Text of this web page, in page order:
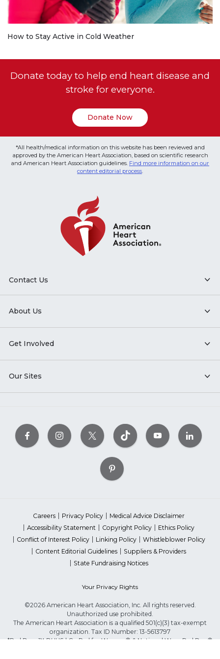
How to Stay Active in Cold Weather
Donate today to help end heart disease and
stroke for everyone.
Donate Now
*All health/medical information on this website has been reviewed and
approved by the American Heart Association, based on scientific research
and American Heart Association guidelines. Find more information on our
content editorial process.
Contact Us
About Us
Get Involved
Our Sites
Careers Privacy Policy
Medical Advice Disclaimer
Accessibility Statement
Copyright Policy
Ethics Policy
Conflict of Interest Policy
Linking Policy
Whistleblower Policy
Content Editorial Guidelines
Suppliers & Providers
State Fundraising Notices
Your Privacy Rights
©2026 American Heart Association, Inc. All rights reserved.
Unauthorized use prohibited.
The American Heart Association is a qualified 501(c)(3) tax-exempt
organization. Tax ID Number: 13-5613797
*Red Dress™ DHHS | Go Red for Women® & National Wear Red Day®